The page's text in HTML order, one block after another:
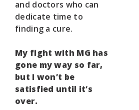
and doctors who can
dedicate time to
finding a cure.
My fight with MG has
gone my way so far,
but I won’t be
satisfied until it’s
over.